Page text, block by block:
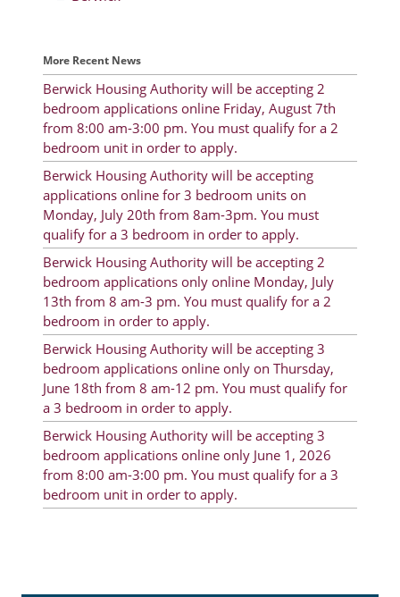
More Recent News
Berwick Housing Authority will be accepting 2
bedroom applications online Friday, August 7th
from 8:00 am-3:00 pm. You must qualify for a 2
bedroom unit in order to apply.
Berwick Housing Authority will be accepting
applications online for 3 bedroom units on
Monday, July 20th from 8am-3pm. You must
qualify for a 3 bedroom in order to apply.
Berwick Housing Authority will be accepting 2
bedroom applications only online Monday, July
13th from 8 am-3 pm. You must qualify for a 2
bedroom in order to apply.
Berwick Housing Authority will be accepting 3
bedroom applications online only on Thursday,
June 18th from 8 am-12 pm. You must qualify for
a 3 bedroom in order to apply.
Berwick Housing Authority will be accepting 3
bedroom applications online only June 1, 2026
from 8:00 am-3:00 pm. You must qualify for a 3
bedroom unit in order to apply.
Follow on Facebook
About Morgan City HA
Morgan City Tenant Portal
Rental Units
Rent Determination
Rent Payments
Online Pre-Application
Resident Advisory Board
Resident Newsletter
Resident Account Info
Minutes
Agendas